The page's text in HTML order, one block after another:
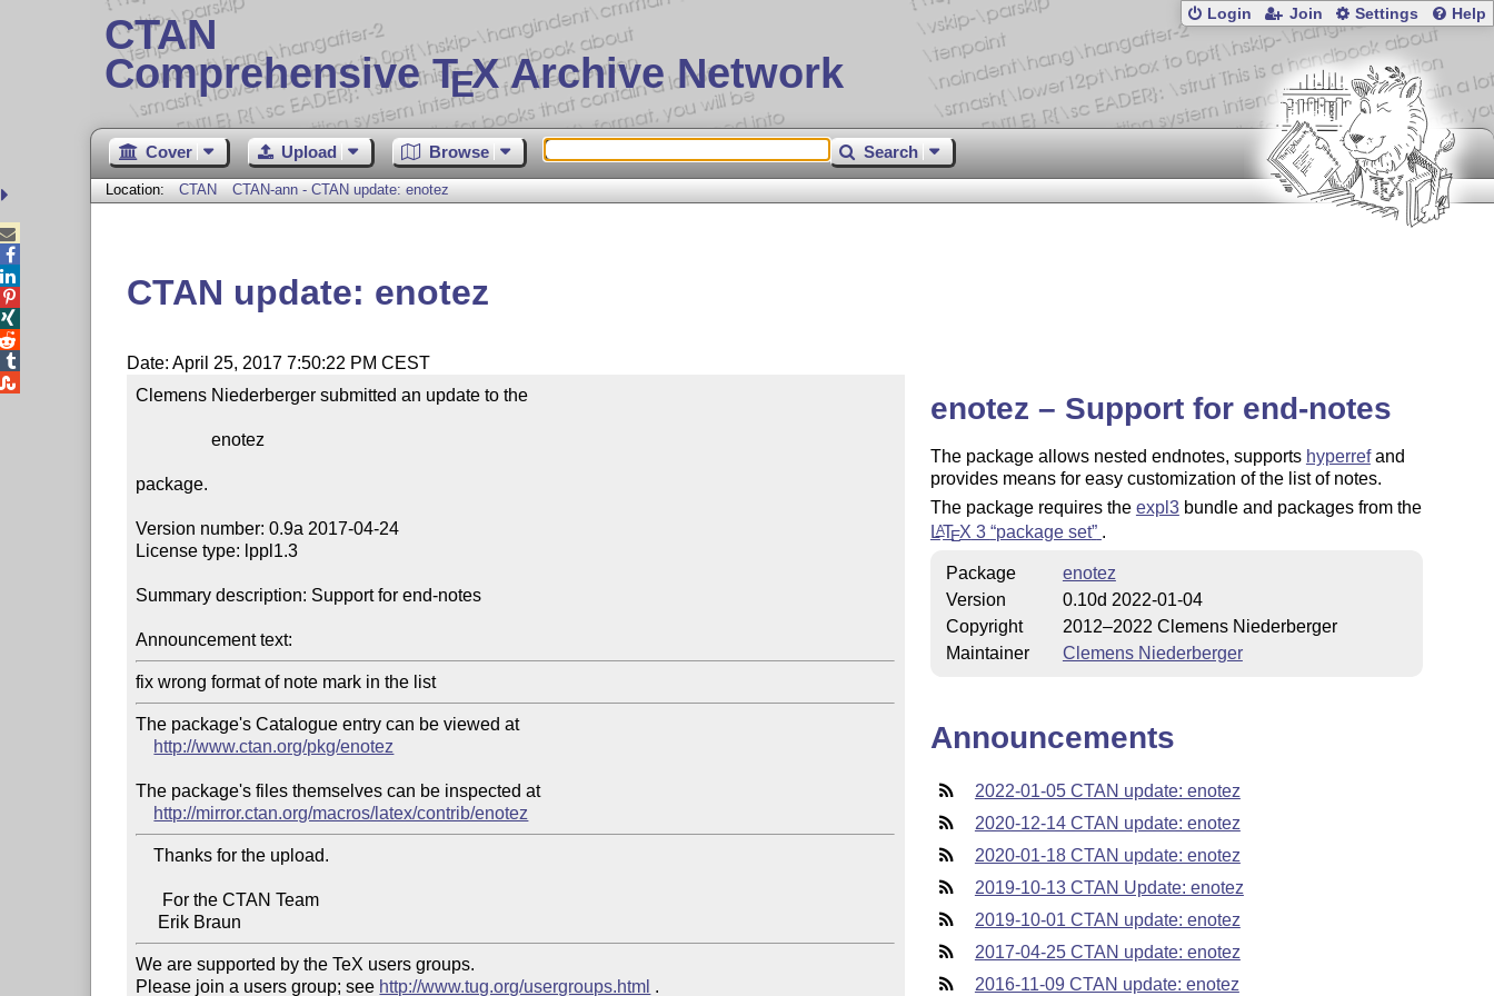
CTAN
Comprehensive TEX Archive Network
Login Join Settings Help
Cover Upload Browse Search
Location: CTAN CTAN-ann - CTAN update: enotez
CTAN update: enotez
Date: April 25, 2017 7:50:22 PM CEST
Clemens Niederberger submitted an update to the
                 enotez
package.
Version number: 0.9a 2017-04-24
License type: lppl1.3
Summary description: Support for end-notes
Announcement text:
fix wrong format of note mark in the list
The package's Catalogue entry can be viewed at
http://www.ctan.org/pkg/enotez
The package's files themselves can be inspected at
http://mirror.ctan.org/macros/latex/contrib/enotez
    Thanks for the upload.
We are supported by the TeX users groups.
Please join a users group; see http://www.tug.org/usergroups.html .
enotez – Support for end-notes
The package allows nested endnotes, supports hyperrefand
provides means for easy customization of the list of notes.
The package requires the expl3bundle and packages from the
LATEX 3 package set .
Package
enotez
Version
0.10d 2022-01-04
Copyright
2012–2022 Clemens Niederberger
Maintainer
Clemens Niederberger
Announcements
2022-01-05 CTAN update: enotez
2020-12-14 CTAN update: enotez
2020-01-18 CTAN update: enotez
2019-10-13 CTAN Update: enotez
2019-10-01 CTAN update: enotez
2017-04-25 CTAN update: enotez
2016-11-09 CTAN update: enotez




